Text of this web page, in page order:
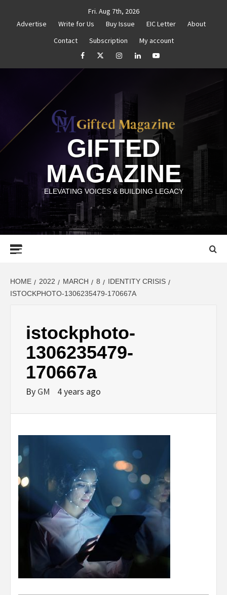
Fri. Aug 7th, 2026
Advertise
Write for Us Buy Issue EIC Letter
About
Contact
Subscription
My account
facebookTwitterInstagramlinkedinYouTube
GIFTED
MAGAZINE
ELEVATING VOICES & BUILDING LEGACY
HOME 2022 MARCH 8
IDENTITY CRISIS
ISTOCKPHOTO-1306235479-170667A
istockphoto-
1306235479-
170667a
By GM 4 years ago
How to Reassess and Reignite Your Goals